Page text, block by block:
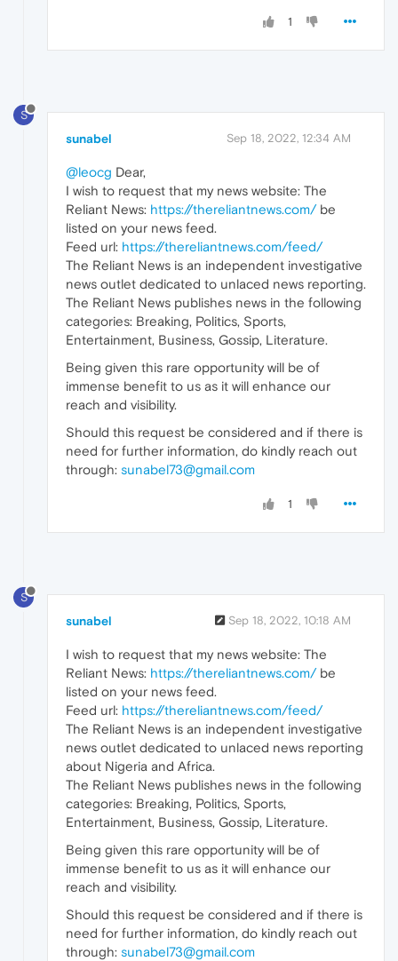
1
S
sunabel Sep 18, 2022, 12:34 AM
@leocg Dear,
I wish to request that my news website: The
Reliant News: https://thereliantnews.com/be
listed on your news feed.
Feed url: https://thereliantnews.com/feed/
The Reliant News is an independent investigative
news outlet dedicated to unlaced news reporting.
The Reliant News publishes news in the following
categories: Breaking, Politics, Sports,
Entertainment, Business, Gossip, Literature.
Being given this rare opportunity will be of
immense benefit to us as it will enhance our
reach and visibility.
Should this request be considered and if there is
need for further information, do kindly reach out
through: sunabel73@gmail.com
1
S
sunabel Sep 18, 2022, 10:18 AM
I wish to request that my news website: The
Reliant News: https://thereliantnews.com/be
listed on your news feed.
Feed url: https://thereliantnews.com/feed/
The Reliant News is an independent investigative
news outlet dedicated to unlaced news reporting
about Nigeria and Africa.
The Reliant News publishes news in the following
categories: Breaking, Politics, Sports,
Entertainment, Business, Gossip, Literature.
Being given this rare opportunity will be of
immense benefit to us as it will enhance our
reach and visibility.
Should this request be considered and if there is
need for further information, do kindly reach out
through: sunabel73@gmail.com